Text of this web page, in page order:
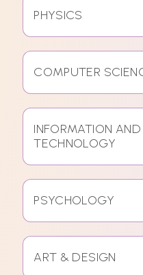
PHYSICS
COMPUTER
INFORMATION
TECHNOLOGY
PSYCHOLOGY
ART & DESIGN